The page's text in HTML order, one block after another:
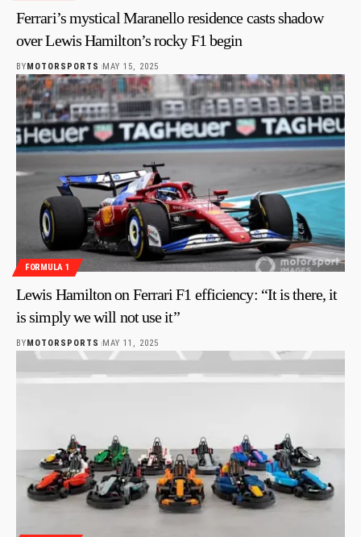
Ferrari’s mystical Maranello residence casts shadow
over Lewis Hamilton’s rocky F1 begin
BYMOTORSPORTS MAY 15, 2025
FORMULA 1
Lewis Hamilton on Ferrari F1 efficiency: “It is there, it
is simply we will not use it”
BYMOTORSPORTS MAY 11, 2025